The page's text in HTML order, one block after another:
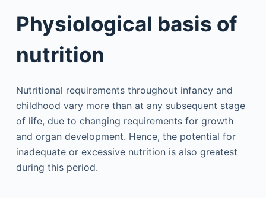
Physiological basis of
nutrition
Nutritional requirements throughout infancy and
childhood vary more than at any subsequent stage
of life, due to changing requirements for growth
and organ development. Hence, the potential for
inadequate or excessive nutrition is also greatest
during this period.